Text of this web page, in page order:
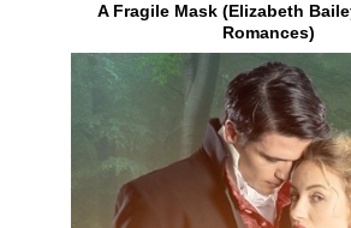
A Fragile Mask (Elizabeth
Romances)